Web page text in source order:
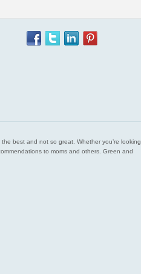
best and not so great. Whether you’re looking
to moms and others. Green and